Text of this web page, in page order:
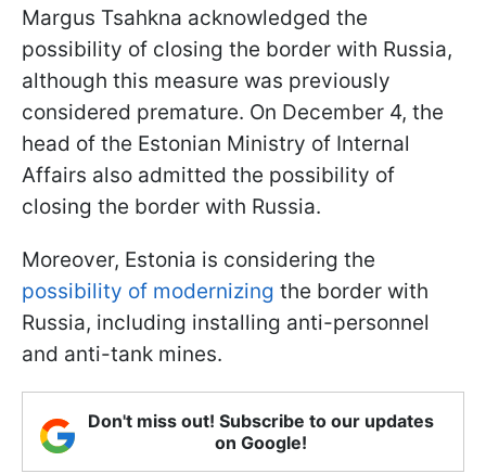
Margus Tsahkna acknowledged the
possibility of closing the border with Russia,
although this measure was previously
considered premature. On December 4, the
head of the Estonian Ministry of Internal
Affairs also admitted the possibility of
closing the border with Russia.
Moreover, Estonia is considering the
possibility of modernizing the border with
Russia, including installing anti-personnel
and anti-tank mines.
Don't miss out! Subscribe to our updates
on Google!